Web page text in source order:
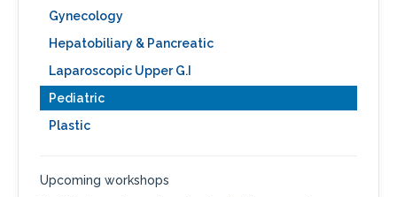
Gynecology
Hepatobiliary & Pancreatic
Laparoscopic Upper G.I
Pediatric
Plastic
Upcoming workshops